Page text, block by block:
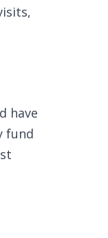
have
fund